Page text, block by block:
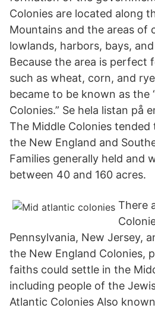
Colonies are located along
Mountains and the areas of
lowlands, harbors, bays,
Because the area is perfect
such as wheat, corn, and
became to be known as the
Colonies.” Se hela listan på
The Middle Colonies
the New England and
Families generally held and
between 40 and 160 acres.
There
Pennsylvania, New Jersey,
the New England Colonies,
faiths could settle in the
including people of the
Atlantic Colonies Also